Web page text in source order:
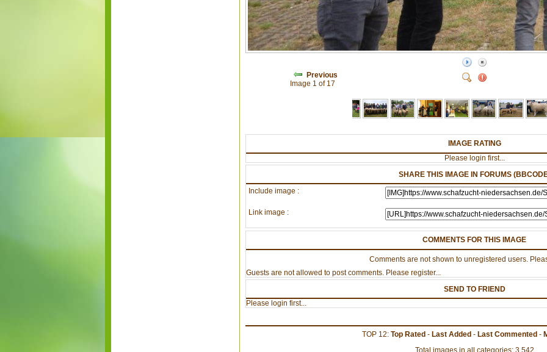
Previous
Image 1 of 17
IMAGE RATING
Please login first...
SHARE THIS IMAGE IN FORUMS
Include image :
Link image :
COMMENTS FOR THIS IMAGE
Comments are not shown to unregistered users.
Guests are not allowed to post comments. Please register...
SEND TO FRIEND
Please login first...
TOP 12: Top Rated- Last Added- Last Commented-
Total images in all categories: 3,542